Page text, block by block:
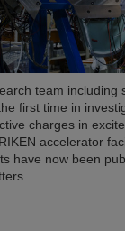
team including
first time in
charges in
accelerator
have now been